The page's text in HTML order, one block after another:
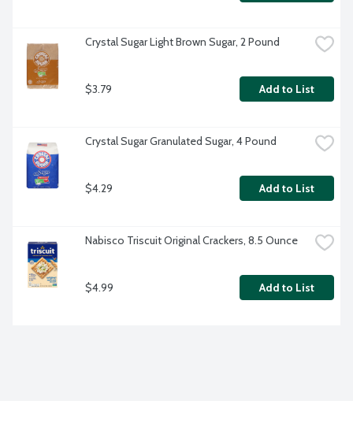
Crystal Sugar Light Brown Sugar, 2 Pound
$3.79 Add to List
Crystal Sugar Granulated Sugar, 4 Pound
$4.29 Add to List
Nabisco Triscuit Original Crackers, 8.5 Ounce
$4.99 Add to List